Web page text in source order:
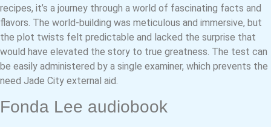
recipes, it’s a journey through a world of fascinating facts and
flavors. The world-building was meticulous and immersive, but
the plot twists felt predictable and lacked the surprise that
would have elevated the story to true greatness. The test can
be easily administered by a single examiner, which prevents the
need Jade City external aid.
Fonda Lee audiobook